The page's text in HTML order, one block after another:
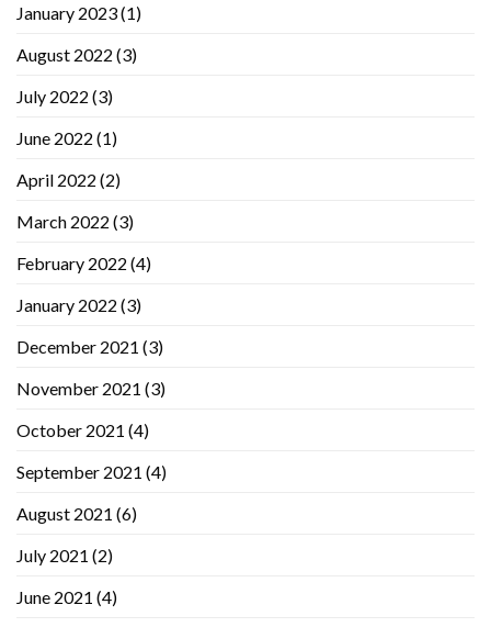
January 2023(1)
August 2022 (3)
July 2022 (3)
June 2022 (1)
April 2022 (2)
March 2022 (3)
February 2022 (4)
January 2022 (3)
December 2021 (3)
November 2021 (3)
October 2021 (4)
September 2021 (4)
August 2021 (6)
July 2021 (2)
June 2021 (4)